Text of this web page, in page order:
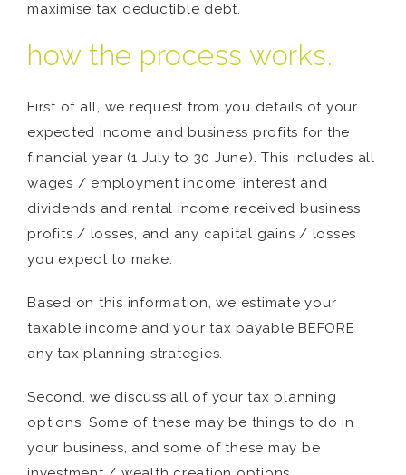
maximise tax deductible debt.
how the process works.
First of all, we request from you details of your
expected income and business profits for the
financial year (1 July to 30 June). This includes all
wages / employment income, interest and
dividends and rental income received business
profits / losses, and any capital gains / losses
you expect to make.
Based on this information, we estimate your
taxable income and your tax payable BEFORE
any tax planning strategies.
Second, we discuss all of your tax planning
options. Some of these may be things to do in
your business, and some of these may be